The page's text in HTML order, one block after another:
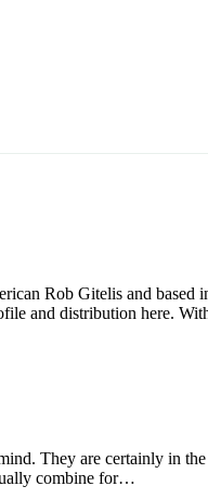
Rob Gitelis and
and distribution here.
They are certainly in
combine for…